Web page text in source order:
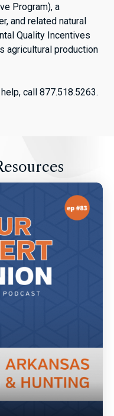
Program), a
and related natural
Quality Incentives
agricultural production
call 877.518.5263.